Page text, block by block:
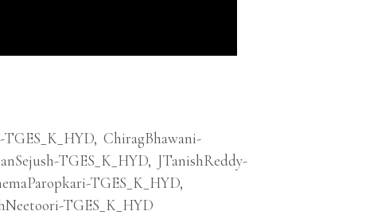
, ChiragBhawani-
TGES_K_HYD, JTanishReddy-
TGES_K_HYD,
TGES_K_HYD